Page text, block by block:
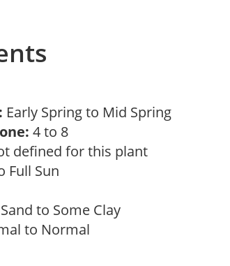
Early Spring to Mid Spring
4 to 8
defined for this plant
Full Sun
to Some Clay
to Normal